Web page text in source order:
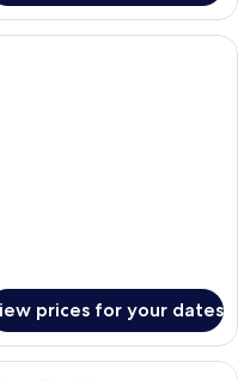
room with a bed, a desk
prices for your dates
room with a large bed, a